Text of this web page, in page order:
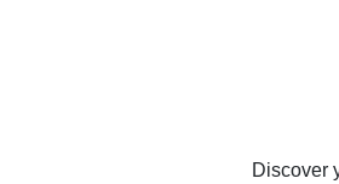
Discover